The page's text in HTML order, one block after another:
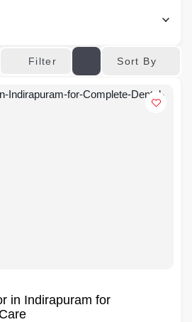
Filter Sort By
in Indirapuram for